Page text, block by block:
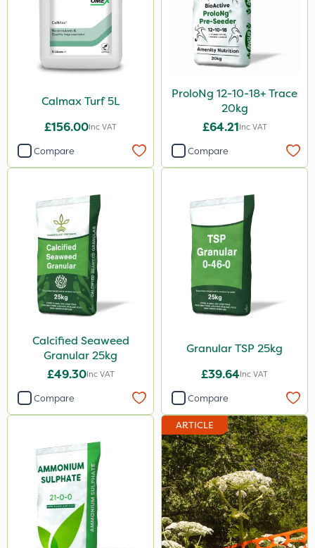
Calmax Turf 5L
£156.00Inc VAT
Compare
ProloNg 12-10-18+ Trace
20kg
£64.21Inc VAT
Compare
Calcified Seaweed
Granular 25kg
£49.30Inc VAT
Compare
Granular TSP 25kg
£39.64Inc VAT
Compare
ARTICLE